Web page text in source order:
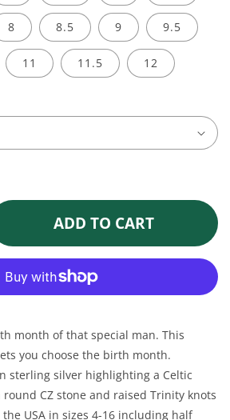
8 8.5 9 9.5
11 11.5 12
ADD TO CART
month of that special man. This
you choose the birth month.
sterling silver highlighting a Celtic
CZ stone and raised Trinity knots
USA in sizes 4-16 including half